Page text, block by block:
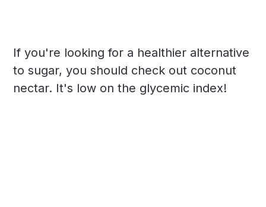
If you're looking for a healthier alternative
to sugar, you should check out coconut
nectar. It's low on the glycemic index!